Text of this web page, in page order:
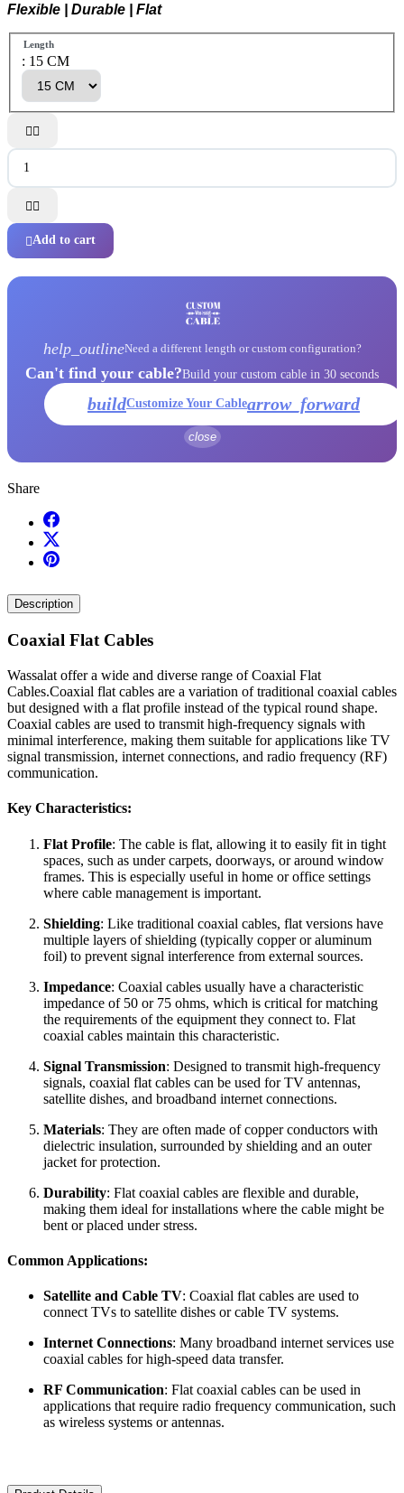
Flexible | Durable | Flat
Length
: 15 CM


Add to cart
help_outlineNeed a different length or custom configuration?
Can't find your cable?Build your custom cable in 30 seconds
buildCustomize Your Cablearrow_forward
close
Share
Description
Coaxial Flat Cables
Wassalat offer a wide and diverse range of Coaxial Flat
Cables.Coaxial flat cables are a variation of traditional coaxial cables
but designed with a flat profile instead of the typical round shape.
Coaxial cables are used to transmit high-frequency signals with
minimal interference, making them suitable for applications like TV
signal transmission, internet connections, and radio frequency (RF)
communication.
Key Characteristics:
Flat Profile: The cable is flat, allowing it to easily fit in tight
spaces, such as under carpets, doorways, or around window
frames. This is especially useful in home or office settings
where cable management is important.
Shielding: Like traditional coaxial cables, flat versions have
multiple layers of shielding (typically copper or aluminum
foil) to prevent signal interference from external sources.
Impedance: Coaxial cables usually have a characteristic
impedance of 50 or 75 ohms, which is critical for matching
the requirements of the equipment they connect to. Flat
coaxial cables maintain this characteristic.
Signal Transmission: Designed to transmit high-frequency
signals, coaxial flat cables can be used for TV antennas,
satellite dishes, and broadband internet connections.
Materials: They are often made of copper conductors with
dielectric insulation, surrounded by shielding and an outer
jacket for protection.
Durability: Flat coaxial cables are flexible and durable,
making them ideal for installations where the cable might be
bent or placed under stress.
Common Applications:
Satellite and Cable TV: Coaxial flat cables are used to
connect TVs to satellite dishes or cable TV systems.
Internet Connections: Many broadband internet services use
coaxial cables for high-speed data transfer.
RF Communication: Flat coaxial cables can be used in
applications that require radio frequency communication, such
as wireless systems or antennas.